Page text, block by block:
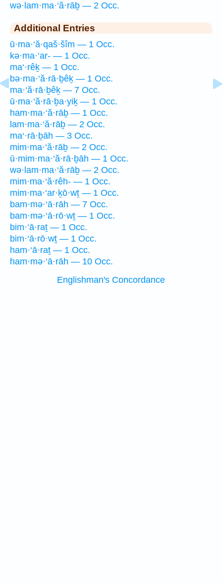
wə·lam·ma·‘ă·rāḇ — 2 Occ.
Additional Entries
ū·ma·‘ă·qaš·šîm — 1 Occ.
kə·ma·‘ar- — 1 Occ.
ma‘·rêḵ — 1 Occ.
bə·ma·‘ă·rā·ḇêḵ — 1 Occ.
ma·‘ă·rā·ḇêḵ — 7 Occ.
ū·ma·‘ă·rā·ḇa·yiḵ — 1 Occ.
ham·ma·‘ă·rāḇ — 1 Occ.
lam·ma·‘ă·rāḇ — 2 Occ.
ma‘·rā·ḇāh — 3 Occ.
mim·ma·‘ă·rāḇ — 2 Occ.
ū·mim·ma·‘ă·rā·ḇāh — 1 Occ.
wə·lam·ma·‘ă·rāḇ — 2 Occ.
mim·ma·‘ă·rêh- — 1 Occ.
mim·ma·‘ar·ḵō·wṯ — 1 Occ.
bam·mə·‘ā·rāh — 7 Occ.
bam·mə·‘ā·rō·wṯ — 1 Occ.
bim·‘ā·raṯ — 1 Occ.
bim·‘ā·rō·wṯ — 1 Occ.
ham·‘ā·raṯ — 1 Occ.
ham·mə·‘ā·rāh — 10 Occ.
Englishman's Concordance